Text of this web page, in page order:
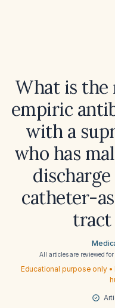
What is the
empiric
with a
who has
catheter-
tract
All articles are reviewed
Educational purpose only